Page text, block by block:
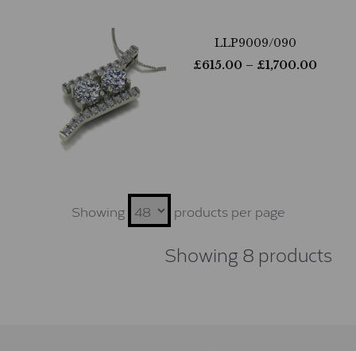
LLP9009/090
£615.00 – £1,700.00
Showing products per page
Showing 8 products